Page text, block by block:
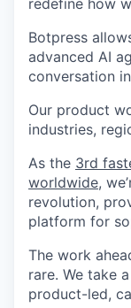
redefine how
Botpress
advanced AI
conversation
Our product
industries,
As the 3rd
worldwide,
revolution,
platform for
The work
rare. We take
product-led,